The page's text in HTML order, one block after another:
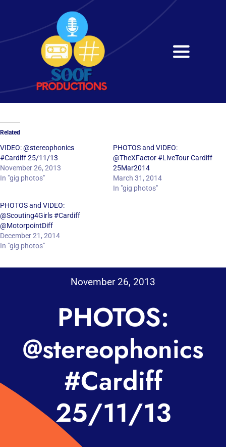
content
Toggle
Home
Services
Get in Touch
Related
VIDEO: @stereophonics
#Cardiff 25/11/13
November 26, 2013
In "gig photos"
PHOTOS and VIDEO:
@TheXFactor #LiveTour Cardiff
25Mar2014
March 31, 2014
In "gig photos"
PHOTOS and VIDEO:
@Scouting4Girls #Cardiff
@MotorpointDiff
December 21, 2014
In "gig photos"
November 26, 2013
PHOTOS:
@stereophonics
#Cardiff
25/11/13